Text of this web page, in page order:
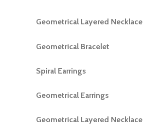
READ MORE
Geometrical Layered Necklace
READ MORE
Geometrical Bracelet
Spiral Earrings
READ MORE
Geometrical Earrings
READ MORE
Geometrical Layered Necklace